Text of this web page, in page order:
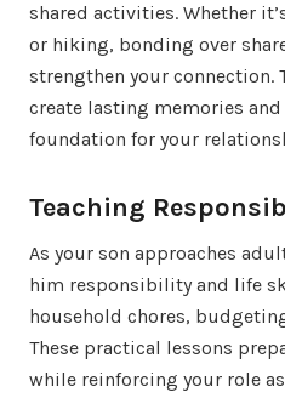
shared activities. Whether
or hiking, bonding over
strengthen your connection.
create lasting memories
foundation for your
Teaching
As your son approaches
him responsibility and life
household chores,
These practical lessons
while reinforcing your role